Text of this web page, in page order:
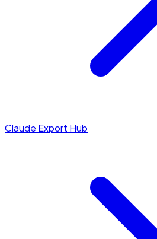
Claude Export Hub